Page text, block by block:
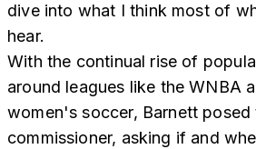
dive into what I think most of
hear.
With the continual rise of
around leagues like the WNBA
women's soccer, Barnett
commissioner, asking if and